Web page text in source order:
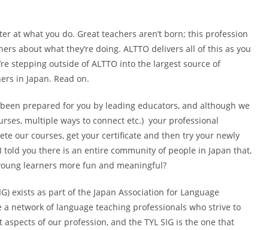
at what you do. Great teachers aren’t born; this profession
about what they’re doing. ALTTO delivers all of this as you
stepping outside of ALTTO into the largest source of
in Japan. Read on.
prepared for you by leading educators, and although we
multiple ways to connect etc.) your professional
our courses, get your certificate and then try your newly
you there is an entire community of people in Japan that,
learners more fun and meaningful?
exists as part of the Japan Association for Language
a network of language teaching professionals who strive to
of our profession, and the TYL SIG is the one that